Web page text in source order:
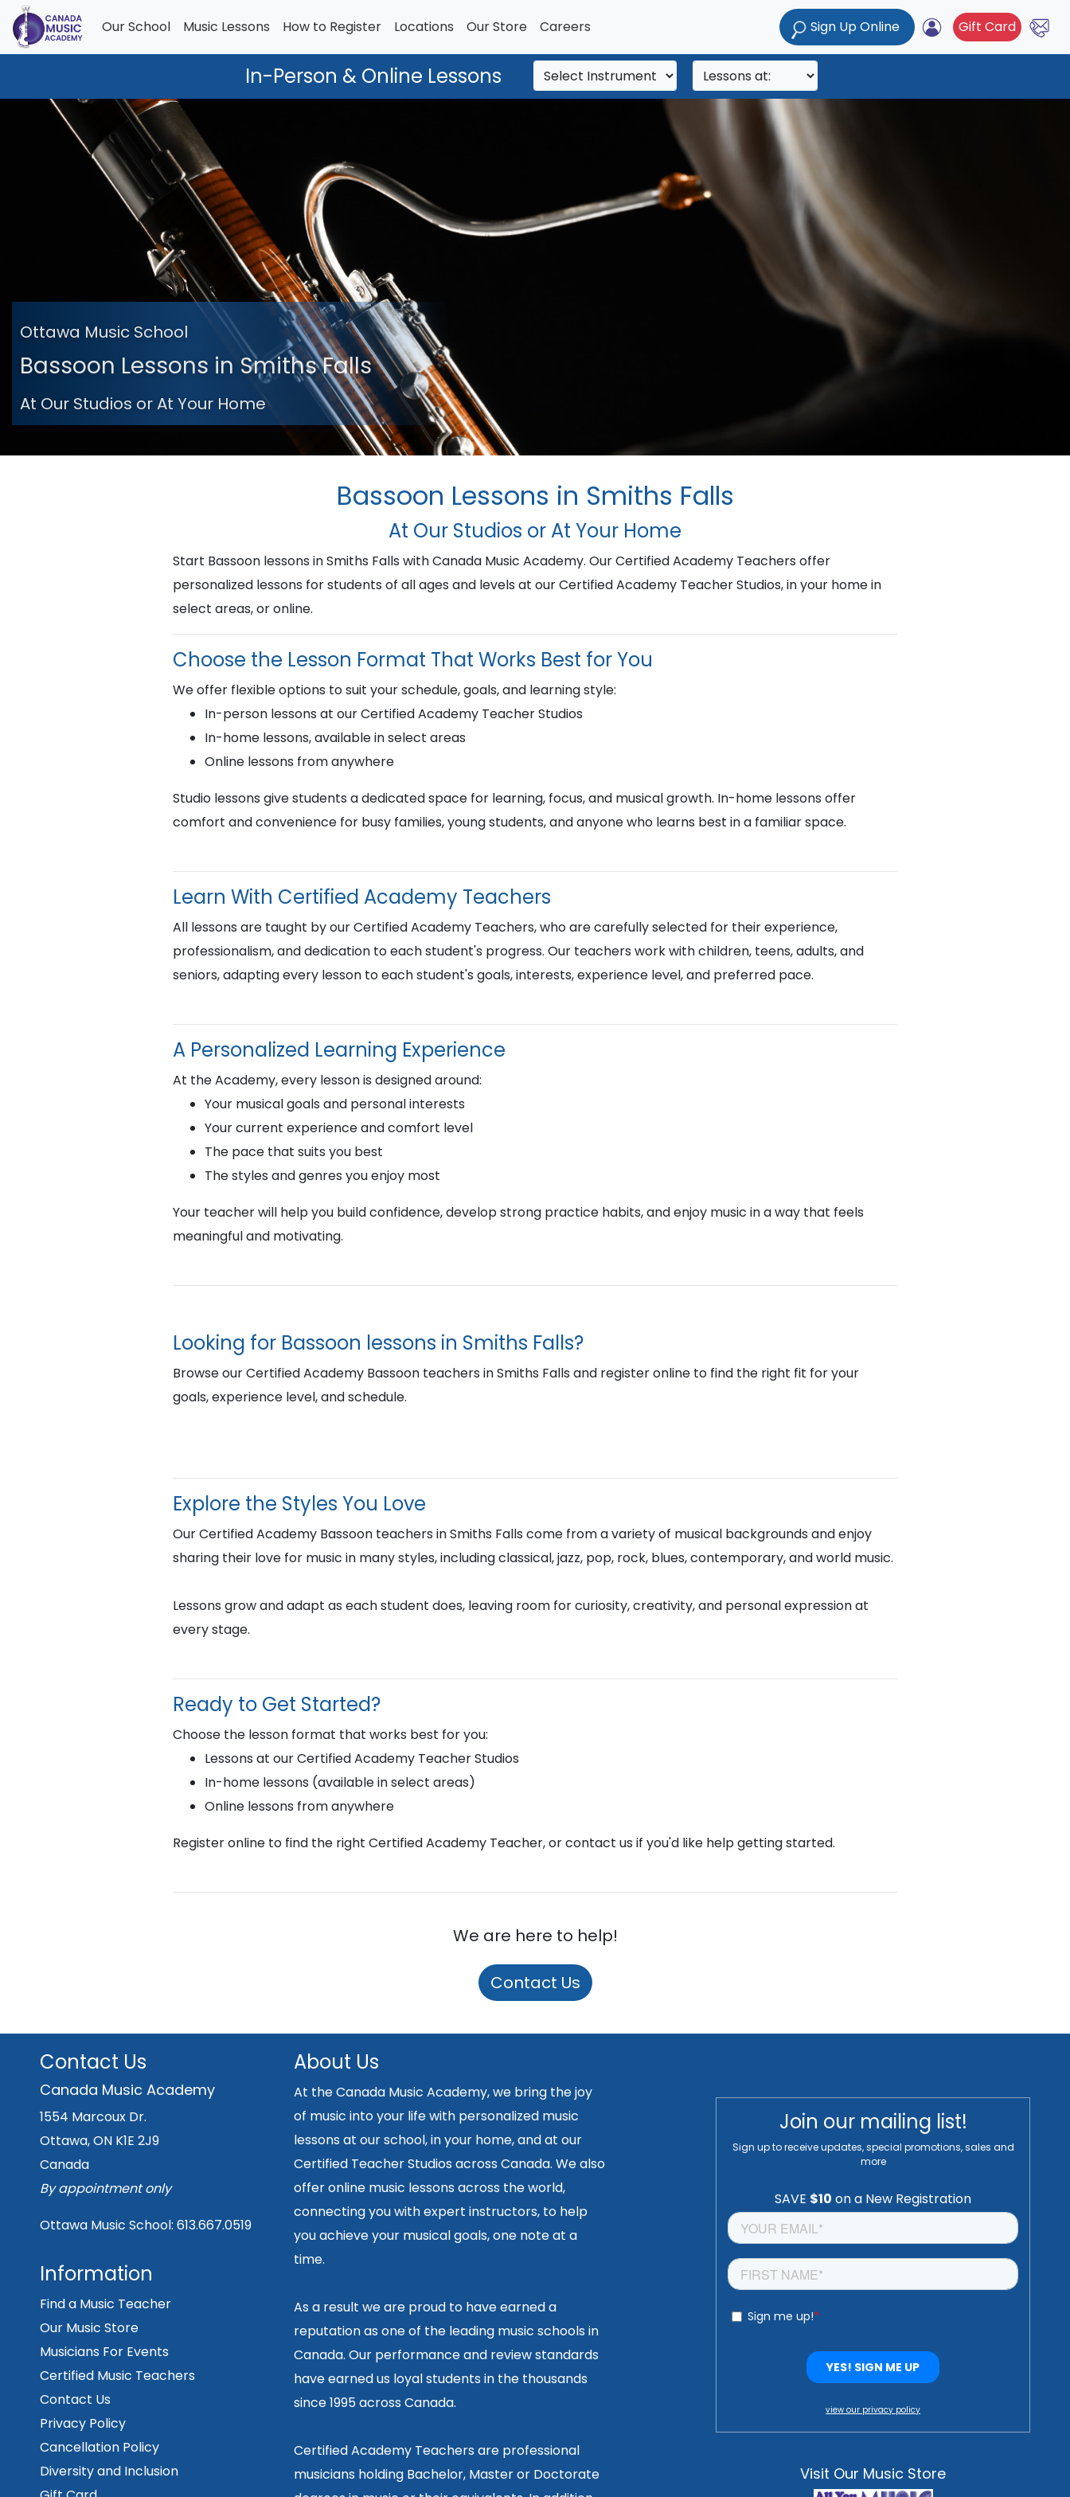
Our School Music Lessons How to Register Locations Our Store Careers Sign Up Online Gift Card
In-Person & Online Lessons
Ottawa Music School
Bassoon Lessons in Smiths Falls
At Our Studios or At Your Home
Bassoon Lessons in Smiths Falls
At Our Studios or At Your Home
Start Bassoon lessons in Smiths Falls with Canada Music Academy. Our Certified Academy Teachers offer
personalized lessons for students of all ages and levels at our Certified Academy Teacher Studios, in your home in
select areas, or online.
Choose the Lesson Format That Works Best for You
We offer flexible options to suit your schedule, goals, and learning style:
In-person lessons at our Certified Academy Teacher Studios
In-home lessons, available in select areas
Online lessons from anywhere
Studio lessons give students a dedicated space for learning, focus, and musical growth. In-home lessons offer
comfort and convenience for busy families, young students, and anyone who learns best in a familiar space.
Learn With Certified Academy Teachers
All lessons are taught by our Certified Academy Teachers, who are carefully selected for their experience,
professionalism, and dedication to each student's progress. Our teachers work with children, teens, adults, and
seniors, adapting every lesson to each student's goals, interests, experience level, and preferred pace.
A Personalized Learning Experience
At the Academy, every lesson is designed around:
Your musical goals and personal interests
Your current experience and comfort level
The pace that suits you best
The styles and genres you enjoy most
Your teacher will help you build confidence, develop strong practice habits, and enjoy music in a way that feels
meaningful and motivating.
Looking for Bassoon lessons in Smiths Falls?
Browse our Certified Academy Bassoon teachers in Smiths Falls and register online to find the right fit for your
goals, experience level, and schedule.
Explore the Styles You Love
Our Certified Academy Bassoon teachers in Smiths Falls come from a variety of musical backgrounds and enjoy
sharing their love for music in many styles, including classical, jazz, pop, rock, blues, contemporary, and world music.
Lessons grow and adapt as each student does, leaving room for curiosity, creativity, and personal expression at
every stage.
Ready to Get Started?
Choose the lesson format that works best for you:
Lessons at our Certified Academy Teacher Studios
In-home lessons (available in select areas)
Online lessons from anywhere
Register online to find the right Certified Academy Teacher, or contact us if you'd like help getting started.
We are here to help!
Contact Us
Contact Us
Canada Music Academy
1554 Marcoux Dr.
Ottawa, ON K1E 2J9
Canada
By appointment only
Ottawa Music School: 613.667.0519
Information
Find a Music Teacher
Our Music Store
Musicians For Events
Certified Music Teachers
Contact Us
Privacy Policy
Cancellation Policy
Diversity and Inclusion
About Us
At the Canada Music Academy, we bring the joy
of music into your life with personalized music
lessons at our school, in your home, and at our
Certified Teacher Studios across Canada. We also
offer online music lessons across the world,
connecting you with expert instructors, to help
you achieve your musical goals, one note at a
time.
As a result we are proud to have earned a
reputation as one of the leading music schools in
Canada. Our performance and review standards
have earned us loyal students in the thousands
since 1995 across Canada.
Certified Academy Teachers are professional
musicians holding Bachelor, Master or Doctorate
Join our mailing list!
Sign up to receive updates, special promotions, sales and
more
view our privacy policy
Visit Our Music Store